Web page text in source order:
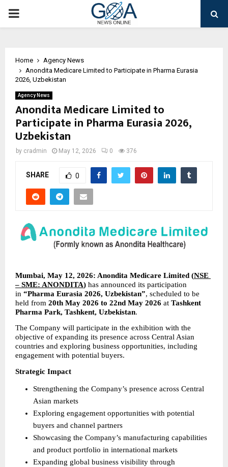
PRIMARY
Home
Agency News
Anondita Medicare Limited to Participate in Pharma Eurasia
2026, Uzbekistan
Agency News
Anondita Medicare Limited to
Participate in Pharma Eurasia 2026,
Uzbekistan
by cradmin May 12, 2026 0 376
SHARE 0
Mumbai, May 12, 2026: Anondita Medicare Limited (NSE
– SME: ANONDITA) has announced its participation
in “Pharma Eurasia 2026, Uzbekistan”, scheduled to be
held from 20th May 2026 to 22nd May 2026 at Tashkent
Pharma Park, Tashkent, Uzbekistan.
The Company will participate in the exhibition with the
objective of expanding its presence across Central Asian
countries and exploring business opportunities, including
engagement with potential buyers.
Strategic Impact
Strengthening the Company’s presence across Central
Asian markets
Exploring engagement opportunities with potential
buyers and channel partners
Showcasing the Company’s manufacturing capabilities
and product portfolio in international markets
Expanding global business visibility through